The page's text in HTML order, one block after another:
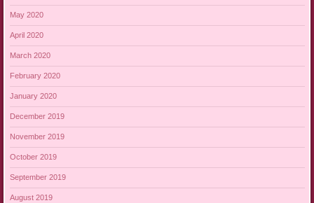
May 2020
April 2020
March 2020
February 2020
January 2020
December 2019
November 2019
October 2019
September 2019
August 2019